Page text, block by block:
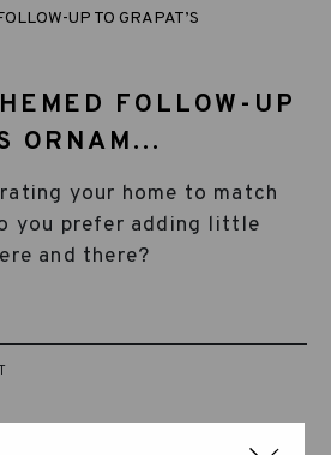
FOLLOW-UP
ORNAM...
your home to match
you prefer adding little
and there?